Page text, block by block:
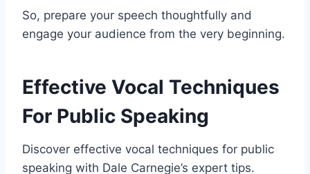
So, prepare your speech thoughtfully and
engage your audience from the very beginning.
Effective Vocal Techniques
For Public Speaking
Discover effective vocal techniques for public
speaking with Dale Carnegie’s expert tips.